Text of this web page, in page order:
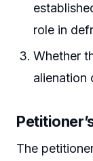
role in
Whether
alienation
The